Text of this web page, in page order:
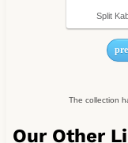
Split
The collection
Our Other